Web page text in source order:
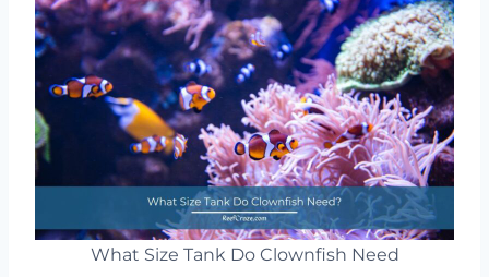
What Size Tank Do Clownfish Need